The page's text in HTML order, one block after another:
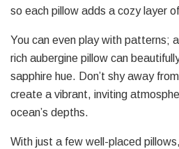
so each pillow adds a cozy layer
You can even play with patterns;
rich aubergine pillow can
sapphire hue. Don’t shy away from
create a vibrant, inviting
ocean’s depths.
With just a few well-placed